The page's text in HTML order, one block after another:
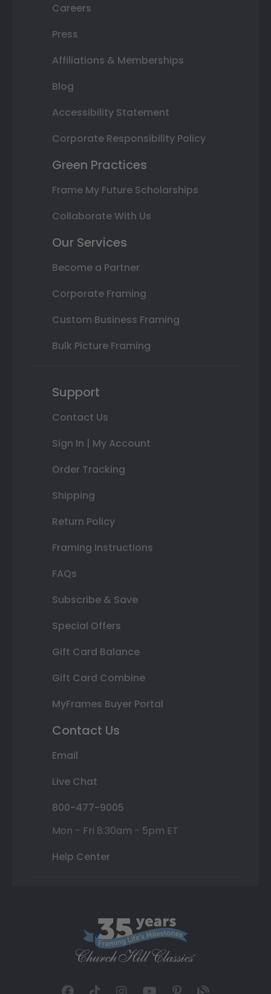
Careers
Press
Affiliations & Memberships
Blog
Accessibility Statement
Corporate Responsibility Policy
Green Practices
Frame My Future Scholarships
Collaborate With Us
Our Services
Become a Partner
Corporate Framing
Custom Business Framing
Bulk Picture Framing
Support
Contact Us
Sign In | My Account
Order Tracking
Shipping
Return Policy
Framing Instructions
FAQs
Subscribe & Save
Special Offers
Gift Card Balance
Gift Card Combine
MyFrames Buyer Portal
Contact Us
Email
Live Chat
800-477-9005
Mon - Fri 8:30am - 5pm ET
Help Center